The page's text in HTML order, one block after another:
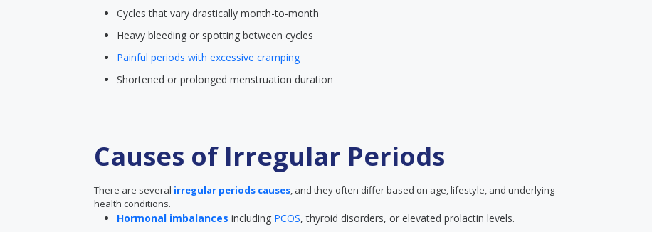
Cycles that vary drastically month-to-month
Heavy bleeding or spotting between cycles
Painful periods with excessive cramping
Shortened or prolonged menstruation duration
Causes of Irregular Periods
There are several irregular periods causes, and they often differ based on age, lifestyle, and underlying
health conditions.
Hormonal imbalances including PCOS, thyroid disorders, or elevated prolactin levels.